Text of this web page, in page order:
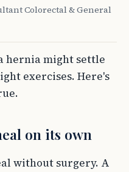
Colorectal & General
hernia might settle
exercises. Here's
on its own
without surgery. A